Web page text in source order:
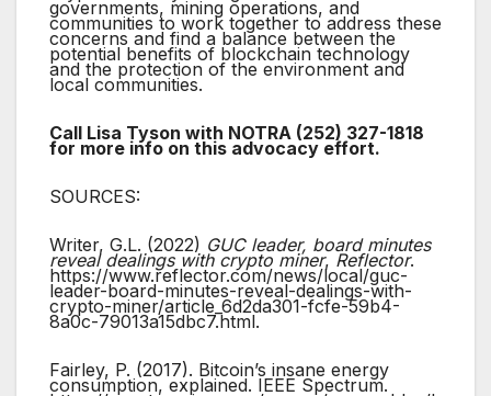
governments, mining operations, and
communities to work together to address these
concerns and find a balance between the
potential benefits of blockchain technology
and the protection of the environment and
local communities.
Call Lisa Tyson with NOTRA (252) 327-1818
for more info on this advocacy effort.
SOURCES:
Writer, G.L. (2022) GUC leader, board minutes
reveal dealings with crypto miner, Reflector.
https://www.reflector.com/news/local/guc-
leader-board-minutes-reveal-dealings-with-
crypto-miner/article_6d2da301-fcfe-59b4-
8a0c-79013a15dbc7.html.
Fairley, P. (2017). Bitcoin’s insane energy
consumption, explained. IEEE Spectrum.